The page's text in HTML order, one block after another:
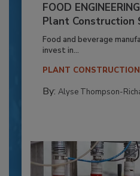
FOOD
Plant Construction
Food and beverage
invest in...
PLANT
By: Alyse Thompson-